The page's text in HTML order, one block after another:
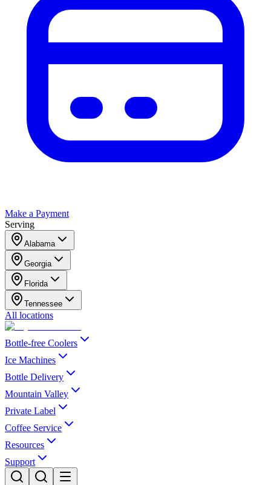
Make a Payment
Serving
Alabama
Georgia
Florida
Tennessee
All locations
Bottle-free Coolers
Ice Machines
Bottle Delivery
Mountain Valley
Private Label
Coffee Service
Resources
Support